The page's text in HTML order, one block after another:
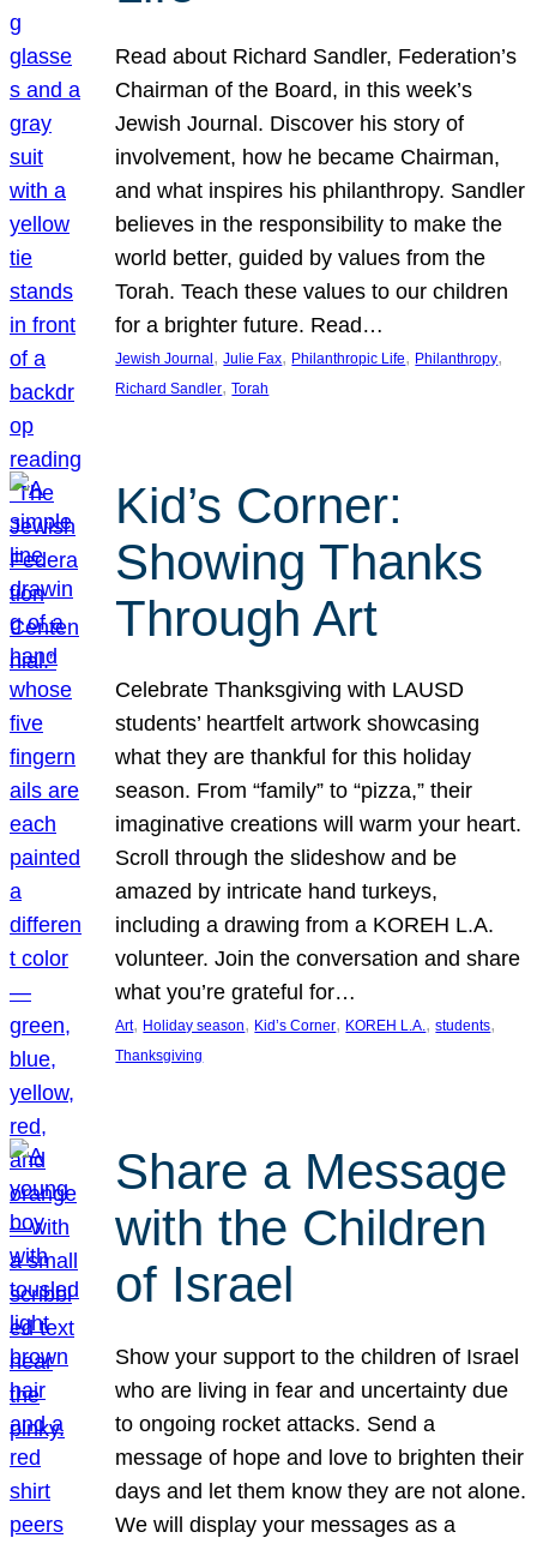
Read about Richard Sandler, Federation’s
Chairman of the Board, in this week’s
Jewish Journal. Discover his story of
involvement, how he became Chairman,
and what inspires his philanthropy. Sandler
believes in the responsibility to make the
world better, guided by values from the
Torah. Teach these values to our children
for a brighter future. Read…
Jewish Journal , Julie Fax, Philanthropic Life, Philanthropy
Richard Sandler, Torah
Kid’s Corner:
Showing Thanks
Through Art
Celebrate Thanksgiving with LAUSD
students’ heartfelt artwork showcasing
what they are thankful for this holiday
season. From “family” to “pizza,” their
imaginative creations will warm your heart.
Scroll through the slideshow and be
amazed by intricate hand turkeys,
including a drawing from a KOREH L.A.
volunteer. Join the conversation and share
what you’re grateful for…
Art, Holiday season, Kid’s Corner, KOREH L.A., students
Thanksgiving
Share a Message
with the Children
of Israel
Show your support to the children of Israel
who are living in fear and uncertainty due
to ongoing rocket attacks. Send a
message of hope and love to brighten their
days and let them know they are not alone.
We will display your messages as a